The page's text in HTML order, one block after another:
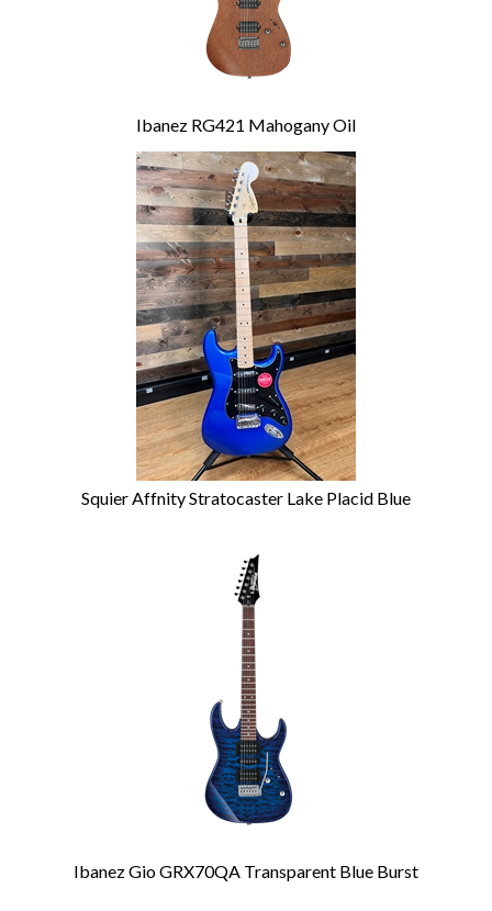
Ibanez RG421 Mahogany Oil
Squier Affnity Stratocaster Lake Placid Blue
Ibanez Gio GRX70QA Transparent Blue Burst